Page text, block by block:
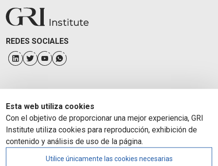
REDES SOCIALES
Esta web utiliza cookies
Con el objetivo de proporcionar una mejor experiencia, GRI
Institute utiliza cookies para reproducción, exhibición de
contenido y análisis de uso de la página.
Utilice únicamente las cookies necesarias